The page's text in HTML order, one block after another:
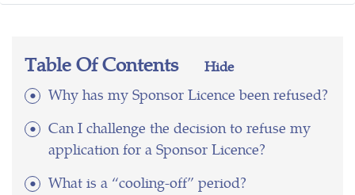
Table Of Contents Hide
Why has my Sponsor Licence been refused?
Can I challenge the decision to refuse my
application for a Sponsor Licence?
What is a “cooling-off” period?